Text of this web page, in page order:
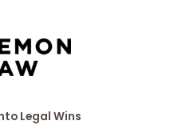
Legal Wins